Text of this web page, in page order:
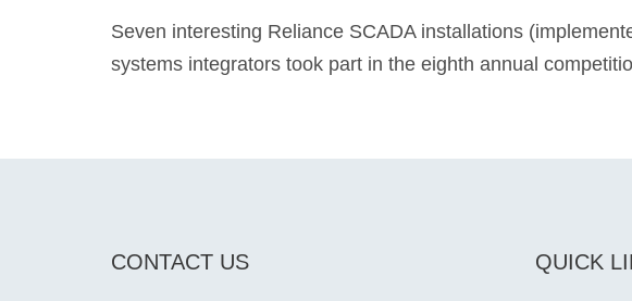
Seven interesting Reliance SCADA installations
systems integrators took part in the eighth annual
CONTACT US QUICK